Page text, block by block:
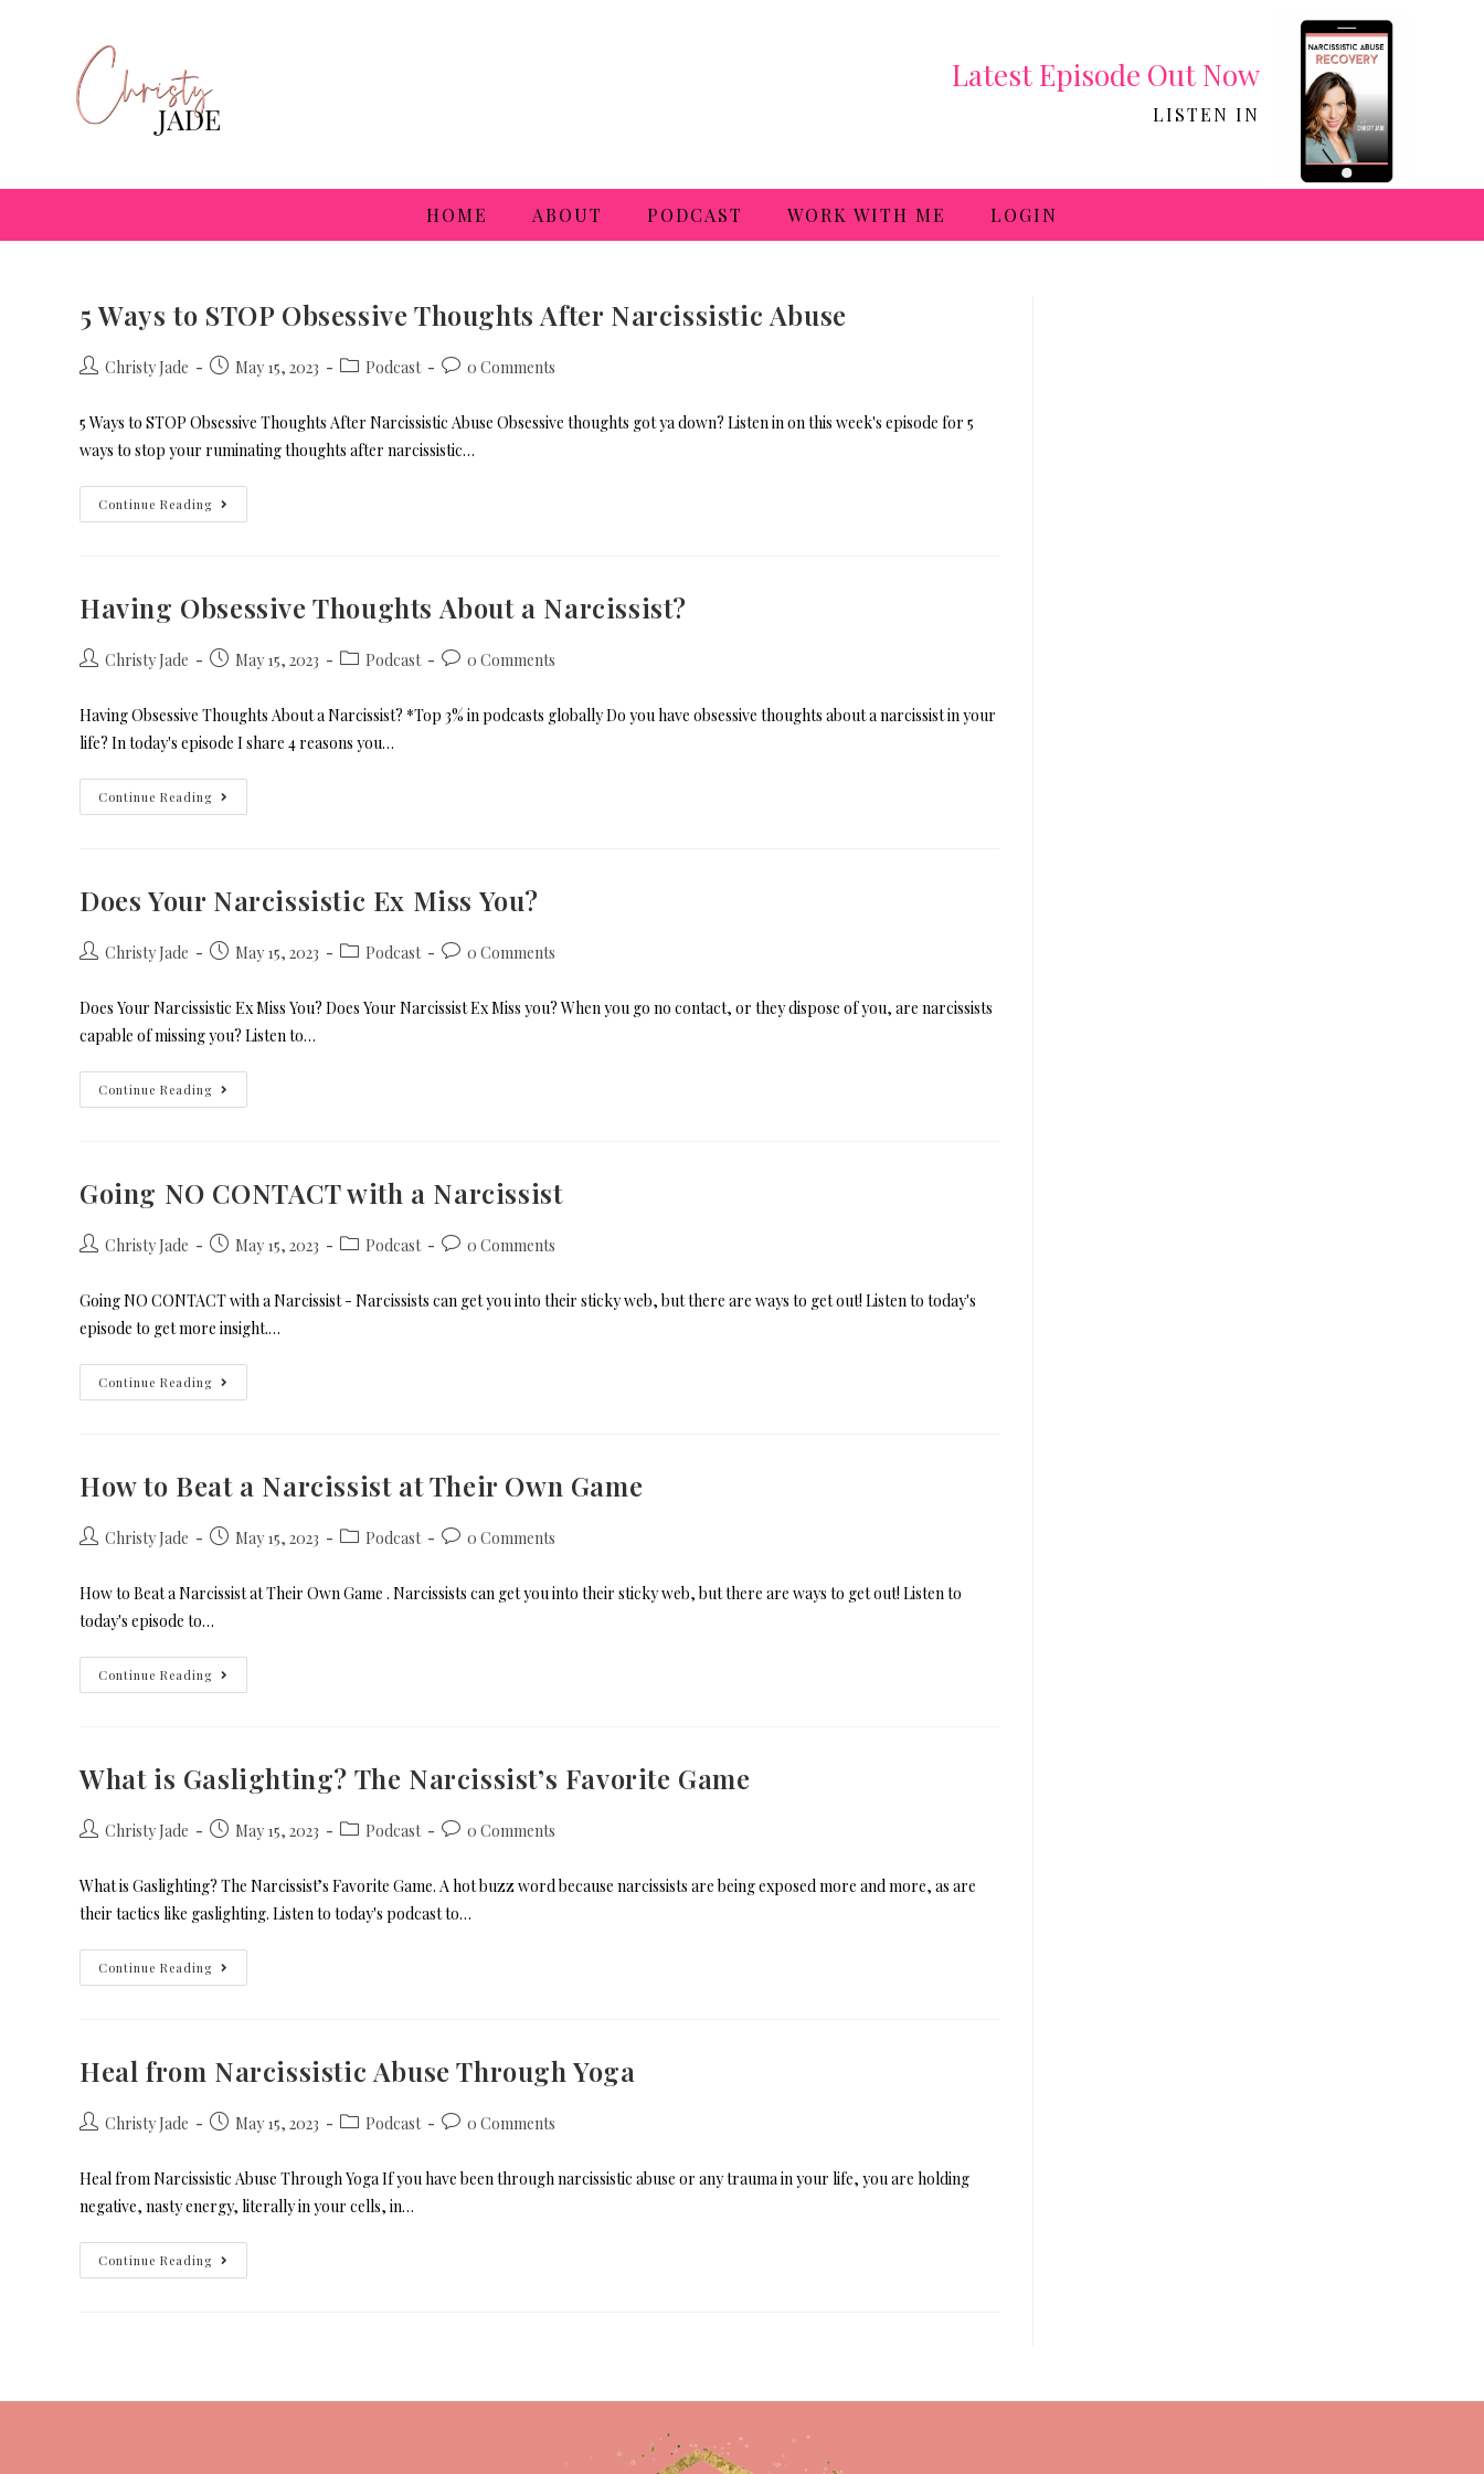
Latest Episode Out Now
LISTEN IN
HOME ABOUT PODCAST WORK WITH ME LOGIN
5 Ways to STOP Obsessive Thoughts After Narcissistic Abuse
Christy Jade May 15, 2023 Podcast 0 Comments
5 Ways to STOP Obsessive Thoughts After Narcissistic Abuse Obsessive thoughts got ya down? Listen in on this week's episode for 5
ways to stop your ruminating thoughts after narcissistic…
Continue Reading
Having Obsessive Thoughts About a Narcissist?
Christy Jade May 15, 2023 Podcast 0 Comments
Having Obsessive Thoughts About a Narcissist? *Top 3% in podcasts globally Do you have obsessive thoughts about a narcissist in your
life? In today's episode I share 4 reasons you…
Continue Reading
Does Your Narcissistic Ex Miss You?
Christy Jade May 15, 2023 Podcast 0 Comments
Does Your Narcissistic Ex Miss You? Does Your Narcissist Ex Miss you? When you go no contact, or they dispose of you, are narcissists
capable of missing you? Listen to…
Continue Reading
Going NO CONTACT with a Narcissist
Christy Jade May 15, 2023 Podcast 0 Comments
Going NO CONTACT with a Narcissist - Narcissists can get you into their sticky web, but there are ways to get out! Listen to today's
episode to get more insight.…
Continue Reading
How to Beat a Narcissist at Their Own Game
Christy Jade May 15, 2023 Podcast 0 Comments
How to Beat a Narcissist at Their Own Game . Narcissists can get you into their sticky web, but there are ways to get out! Listen to
today's episode to…
Continue Reading
What is Gaslighting? The Narcissist’s Favorite Game
Christy Jade May 15, 2023 Podcast 0 Comments
What is Gaslighting? The Narcissist’s Favorite Game. A hot buzz word because narcissists are being exposed more and more, as are
their tactics like gaslighting. Listen to today's podcast to…
Continue Reading
Heal from Narcissistic Abuse Through Yoga
Christy Jade May 15, 2023 Podcast 0 Comments
Heal from Narcissistic Abuse Through Yoga If you have been through narcissistic abuse or any trauma in your life, you are holding
negative, nasty energy, literally in your cells, in…
Continue Reading